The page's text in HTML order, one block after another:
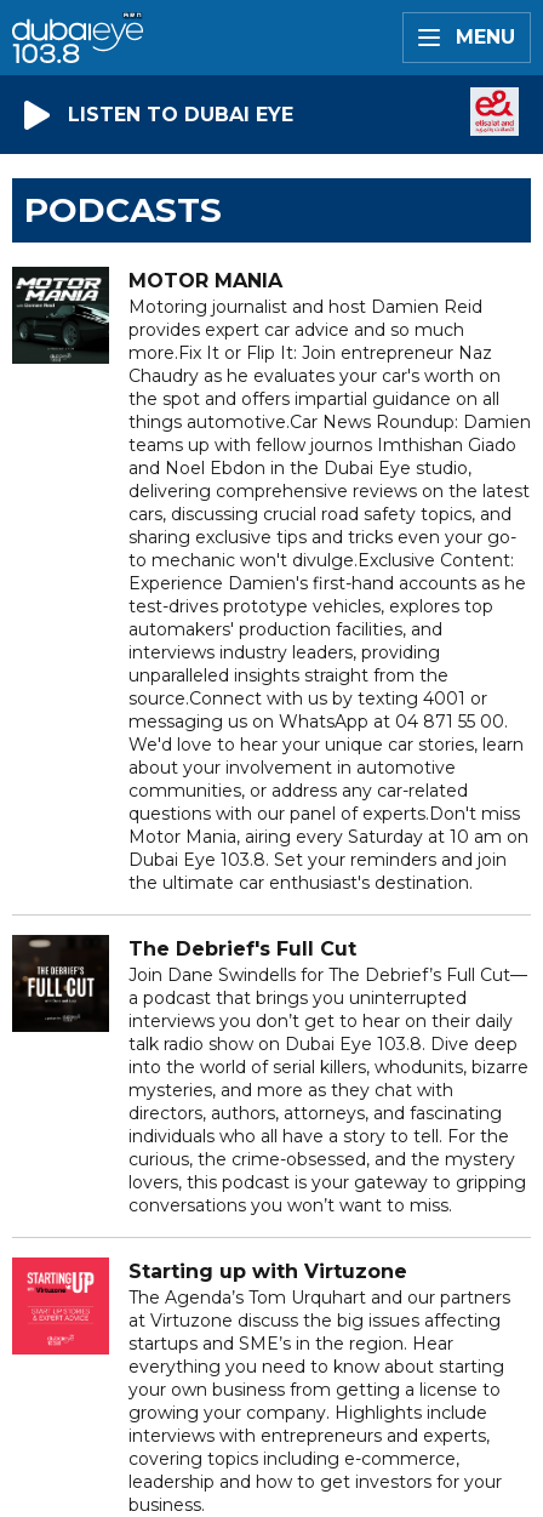
MENU
LISTEN TO DUBAI EYE
PODCASTS
MOTOR MANIA
Motoring journalist and host Damien Reid
provides expert car advice and so much
more.Fix It or Flip It: Join entrepreneur Naz
Chaudry as he evaluates your car's worth on
the spot and offers impartial guidance on all
things automotive.Car News Roundup: Damien
teams up with fellow journos Imthishan Giado
and Noel Ebdon in the Dubai Eye studio,
delivering comprehensive reviews on the latest
cars, discussing crucial road safety topics, and
sharing exclusive tips and tricks even your go-
to mechanic won't divulge.Exclusive Content:
Experience Damien's first-hand accounts as he
test-drives prototype vehicles, explores top
automakers' production facilities, and
interviews industry leaders, providing
unparalleled insights straight from the
source.Connect with us by texting 4001 or
messaging us on WhatsApp at 04 871 55 00.
We'd love to hear your unique car stories, learn
about your involvement in automotive
communities, or address any car-related
questions with our panel of experts.Don't miss
Motor Mania, airing every Saturday at 10 am on
Dubai Eye 103.8. Set your reminders and join
the ultimate car enthusiast's destination.
The Debrief's Full Cut
Join Dane Swindells for The Debrief’s Full Cut—
a podcast that brings you uninterrupted
interviews you don’t get to hear on their daily
talk radio show on Dubai Eye 103.8. Dive deep
into the world of serial killers, whodunits, bizarre
mysteries, and more as they chat with
directors, authors, attorneys, and fascinating
individuals who all have a story to tell. For the
curious, the crime-obsessed, and the mystery
lovers, this podcast is your gateway to gripping
conversations you won’t want to miss.
Starting up with Virtuzone
The Agenda’s Tom Urquhart and our partners
at Virtuzone discuss the big issues affecting
startups and SME’s in the region. Hear
everything you need to know about starting
your own business from getting a license to
growing your company. Highlights include
interviews with entrepreneurs and experts,
covering topics including e-commerce,
leadership and how to get investors for your
business.